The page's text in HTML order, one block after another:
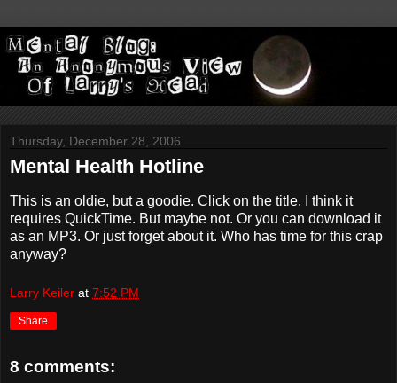
Thursday, December 28, 2006
Mental Health Hotline
This is an oldie, but a goodie. Click on the title. I think it
requires QuickTime. But maybe not. Or you can download it
as an MP3. Or just forget about it. Who has time for this crap
anyway?
Larry Keiler at 7:52 PM
Share
8 comments: